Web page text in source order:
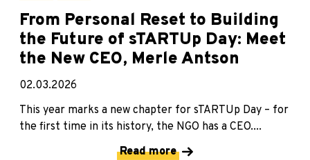
From Personal Reset to Building
the Future of sTARTUp Day: Meet
the New CEO, Merle Antson
02.03.2026
This year marks a new chapter for sTARTUp Day – for
the first time in its history, the NGO has a CEO....
Read more